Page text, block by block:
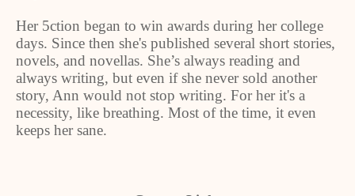
Her 5ction began to win awards during her college
days. Since then she's published several short stories,
novels, and novellas. She’s always reading and
always writing, but even if she never sold another
story, Ann would not stop writing. For her it's a
necessity, like breathing. Most of the time, it even
keeps her sane.